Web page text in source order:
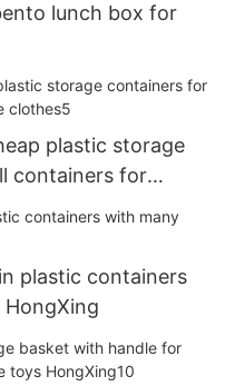
lunch box for
plastic storage
containers for
plastic containers